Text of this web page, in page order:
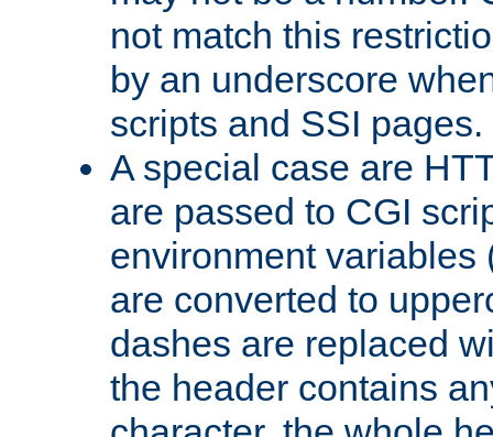
not match this
by an underscore
scripts and SSI pages.
A special case are
are passed to CGI
environment variables
are converted to
dashes are replaced
the header contains